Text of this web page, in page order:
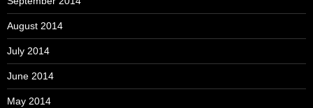
August 2014
July 2014
June 2014
May 2014